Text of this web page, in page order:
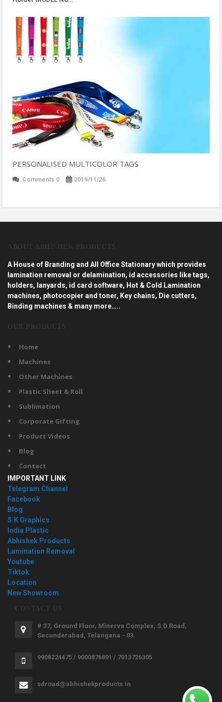
PERSONALISED MULTICOLOR TAGS
Comments 0 2019/11/26
A House of Branding and All Office Stationary which provides
lamination removal or delamination, id accessories like tags,
holders, lanyards, id card software, Hot & Cold Lamination
machines, photocopier and toner, Key chains, Die cutters,
Binding machines & many more…..
Home
Machines
Other Machines
Plastic Sheet & Roll
Sublimation
Corporate Gifting
Product Videos
Blog
Contact
IMPORTANT LINK
Telegram Channel
Facebook
Blog
S.K Graphics
India Plastic
Abhishek Products
Lamination Removal
Youtube
Tiktok
Location
New Showroom
# 37, Ground Floor, Minerva Complex, S.D.Road,
Secunderabad, Telangana - 03.
9908224475 / 9000876891 / 7013726305
sdroad@abhishekproducts.in